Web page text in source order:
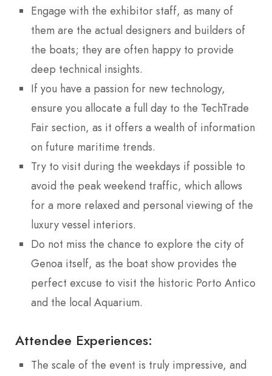
Engage with the exhibitor staff, as many of
them are the actual designers and builders of
the boats; they are often happy to provide
deep technical insights.
If you have a passion for new technology,
ensure you allocate a full day to the TechTrade
Fair section, as it offers a wealth of information
on future maritime trends.
Try to visit during the weekdays if possible to
avoid the peak weekend traffic, which allows
for a more relaxed and personal viewing of the
luxury vessel interiors.
Do not miss the chance to explore the city of
Genoa itself, as the boat show provides the
perfect excuse to visit the historic Porto Antico
and the local Aquarium.
Attendee Experiences:
The scale of the event is truly impressive, and